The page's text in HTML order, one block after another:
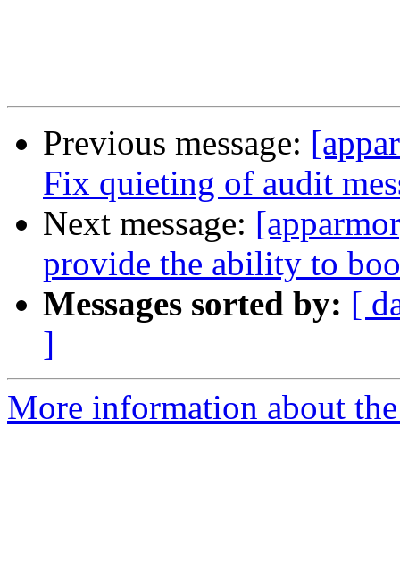
Previous message:
Fix quieting of audit
Next message:
provide the ability to
Messages sorted by: [
]
More information about